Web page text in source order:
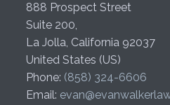
888 Prospect Street
Suite 200,
La Jolla, California 92037
United States (US)
Phone: (858) 324-6606
Email: